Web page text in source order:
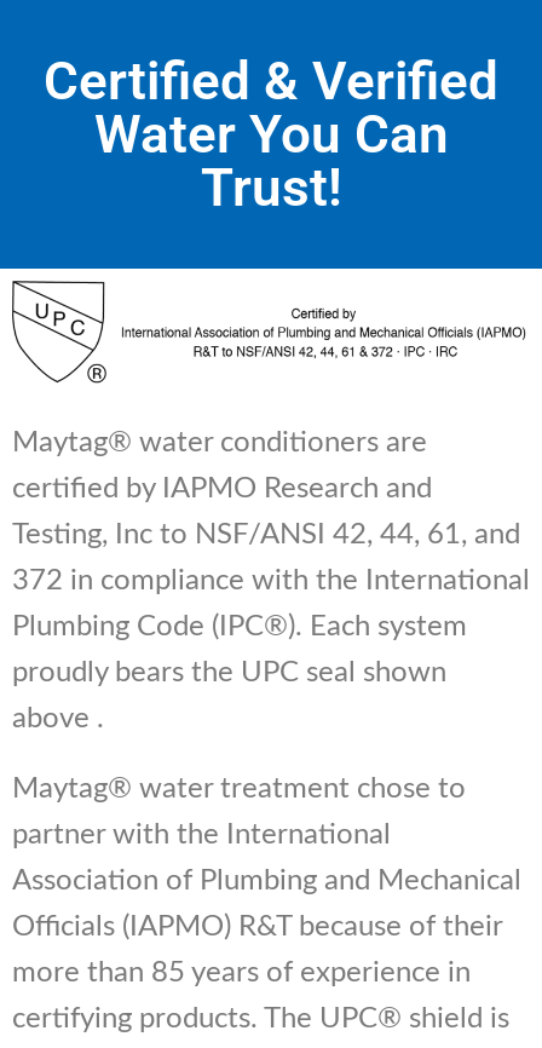
Certified & Verified
Water You Can
Trust!
Maytag® water conditioners are
certified by IAPMO Research and
Testing, Inc to NSF/ANSI 42, 44, 61, and
372 in compliance with the International
Plumbing Code (IPC®). Each system
proudly bears the UPC seal shown
above .
Maytag® water treatment chose to
partner with the International
Association of Plumbing and Mechanical
Officials (IAPMO) R&T because of their
more than 85 years of experience in
certifying products. The UPC® shield is